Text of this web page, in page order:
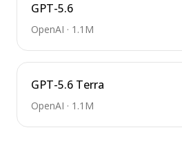
GPT-5.6
OpenAI · 1.1M
GPT-5.6 Terra
OpenAI · 1.1M